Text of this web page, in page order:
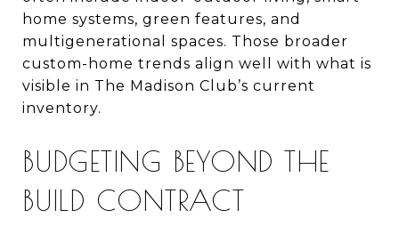
home systems, green features, and
multigenerational spaces. Those broader
custom-home trends align well with what is
visible in The Madison Club’s current
inventory.
BUDGETING BEYOND THE
BUILD CONTRACT